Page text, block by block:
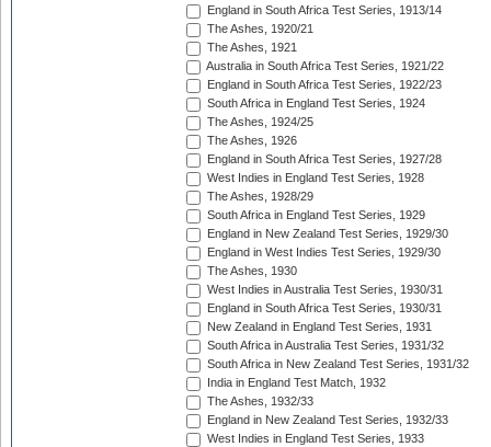
England in South Africa Test Series, 1913/14
The Ashes, 1920/21
The Ashes, 1921
Australia in South Africa Test Series, 1921/22
England in South Africa Test Series, 1922/23
South Africa in England Test Series, 1924
The Ashes, 1924/25
The Ashes, 1926
England in South Africa Test Series, 1927/28
West Indies in England Test Series, 1928
The Ashes, 1928/29
South Africa in England Test Series, 1929
England in New Zealand Test Series, 1929/30
England in West Indies Test Series, 1929/30
The Ashes, 1930
West Indies in Australia Test Series, 1930/31
England in South Africa Test Series, 1930/31
New Zealand in England Test Series, 1931
South Africa in Australia Test Series, 1931/32
South Africa in New Zealand Test Series, 1931/32
India in England Test Match, 1932
The Ashes, 1932/33
England in New Zealand Test Series, 1932/33
West Indies in England Test Series, 1933